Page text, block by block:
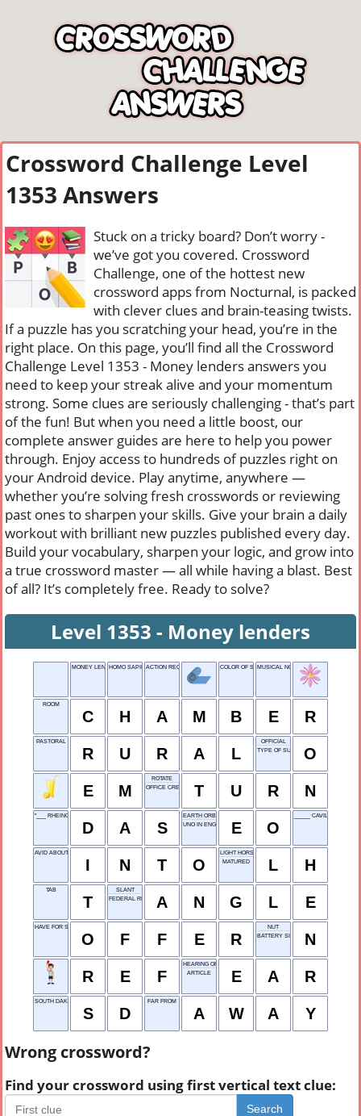
Crossword Challenge Level
1353 Answers
Stuck on a tricky board? Don’t worry -
we’ve got you covered. Crossword
Challenge, one of the hottest new
crossword apps from Nocturnal, is packed
with clever clues and brain-teasing twists.
If a puzzle has you scratching your head, you’re in the
right place. On this page, you’ll find all the Crossword
Challenge Level 1353 - Money lenders answers you
need to keep your streak alive and your momentum
strong. Some clues are seriously challenging - that’s part
of the fun! But when you need a little boost, our
complete answer guides are here to help you power
through. Enjoy access to hundreds of puzzles right on
your Android device. Play anytime, anywhere —
whether you’re solving fresh crosswords or reviewing
past ones to sharpen your skills. Give your brain a daily
workout with brilliant new puzzles published every day.
Build your vocabulary, sharpen your logic, and grow into
a true crossword master — all while having a blast. Best
of all? It’s completely free. Ready to solve?
Level 1353 - Money lenders
MONEY LENDERSHOMO SAPIENSACTION REQUIRED COLOR OF SKYMUSICAL NOTE
ROOM
C H A M B E R
PASTORAL
R U R A L
OFFICIAL
TYPE OF SUSHI
O
E M
ROTATE
OFFICE CREW
T U R N
"___ RHEINGOLD" (WAGNER OPERA)
D A S
EARTH ORBIT
UNO IN ENGLISH
E O
_____ CAVILL (ACTOR)
AVID ABOUT
I N T O
LIGHT HORSE
MATURED
L H
TAB
T
SLANT
FEDERAL RESERVE
A N G L E
HAVE FOR SALE
O F F E R
NUT
BATTERY SIZE
N
R E F
HEARING ORGAN
ARTICLE
E A R
SOUTH DAKOTA
S D
FAR FROM
A W A Y
Wrong crossword?
Find your crossword using first vertical text clue:
Search